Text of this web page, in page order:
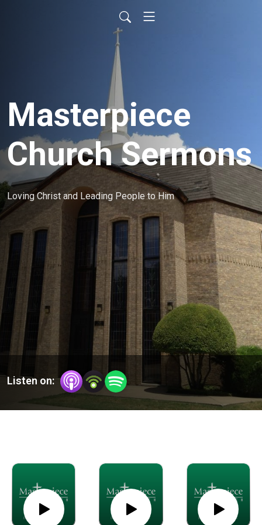
Masterpiece
Church Sermons
Loving Christ and Leading People to Him
Listen on: